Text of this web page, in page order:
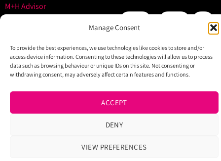
Manage Consent
To provide the best experiences, we use technologies like cookies to store and/or
access device information. Consenting to these technologies will allow us to process
data such as browsing behaviour or unique IDs on this site. Not consenting or
withdrawing consent, may adversely affect certain features and functions.
ACCEPT
DENY
VIEW PREFERENCES
M+H Advisor
About
Contact